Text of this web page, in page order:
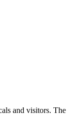
and visitors. The